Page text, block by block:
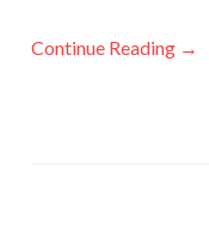
Continue Reading →